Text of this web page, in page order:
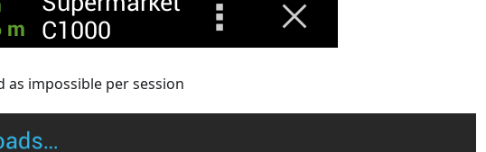
as impossible per session